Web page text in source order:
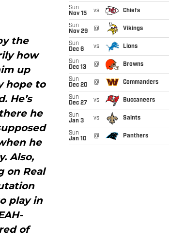
how
up
hope to
He’s
he
he
Also,
Real
play in
of
Sun
Nov 15
vs Chiefs
Sun
Nov 29
@ Vikings
Sun
Dec 6
vs Lions
Sun
Dec 13
@ Browns
Sun
Dec 20
@ Commanders
Sun
Dec 27
vs Buccaneers
Sun
Jan 3
vs Saints
Sun
Jan 10
@ Panthers